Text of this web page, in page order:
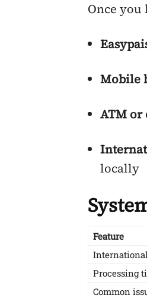
Once
Mobile
ATM or
locally
Feature
Processing
Common